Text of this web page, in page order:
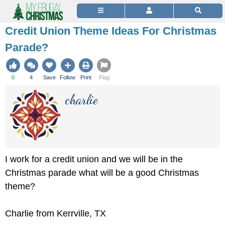
Credit Union Theme Ideas For Christmas
Parade?
0 4 Save Follow Print Flag
charlie
I work for a credit union and we will be in the
Christmas parade what will be a good Christmas
theme?
Charlie from Kerrville, TX